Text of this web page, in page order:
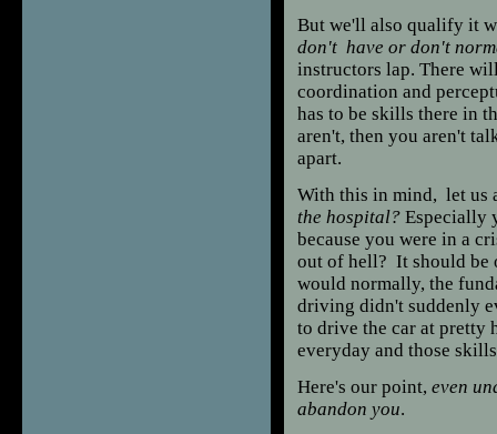
But we'll also qualify it
don't have or don't
instructors lap. There
coordination and
has to be skills there in
aren't, then you aren't
apart.
With this in mind, let us
the hospital? Especially
because you were in a
out of hell? It should be
would normally, the
driving didn't suddenly
to drive the car at pretty
everyday and those
Here's our point, even
abandon you.